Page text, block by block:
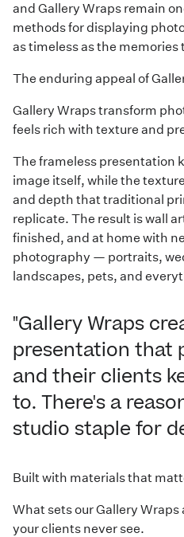
and Gallery Wraps remain
methods for displaying
as timeless as the memories
The enduring appeal of
Gallery Wraps transform
feels rich with texture and
The frameless presentation
image itself, while the
and depth that traditional
replicate. The result is wall
finished, and at home with
photography — portraits,
landscapes, pets, and
"Gallery Wraps
presentation that
and their clients
to. There's a
studio staple for
Built with materials that
What sets our Gallery
your clients never see.